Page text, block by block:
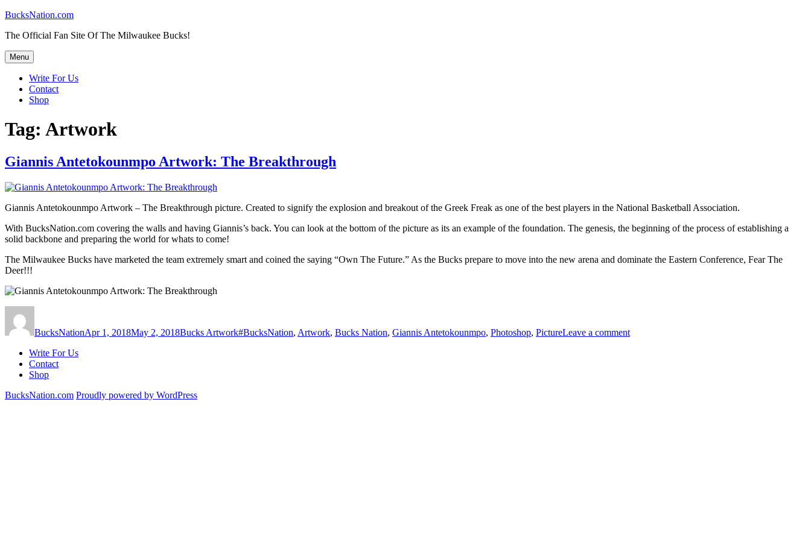
Skip
content
BucksNation.com
The Official Fan Site Of The Milwaukee Bucks!
Menu
Write For Us
Contact
Shop
Tag: Artwork
Giannis Antetokounmpo Artwork: The Breakthrough
Giannis Antetokounmpo Artwork – The Breakthrough picture. Created to signify the explosion and breakout of the Greek Freak as one of the best players in the National Basketball Association.
With BucksNation.com covering the walls and having Giannis’s back. You can look at the bottom of the picture as its an example of the foundation. The genesis, the beginning of the process of establishing a
solid backbone and preparing the world for whats to come!
The Milwaukee Bucks have marketed the team extremely smart and coined the saying “Own The Future.” As the Bucks prepare to move into the new arena and dominate the Eastern Conference, Fear The
Deer!!!
BucksNationApr 1, 2018May 2, 2018Bucks Artwork#BucksNation, Artwork, Bucks Nation, Giannis Antetokounmpo, Photoshop, PictureLeave a commentAntetokounmpo
Write For Us
Contact
Shop
BucksNation.com Proudly powered by WordPress